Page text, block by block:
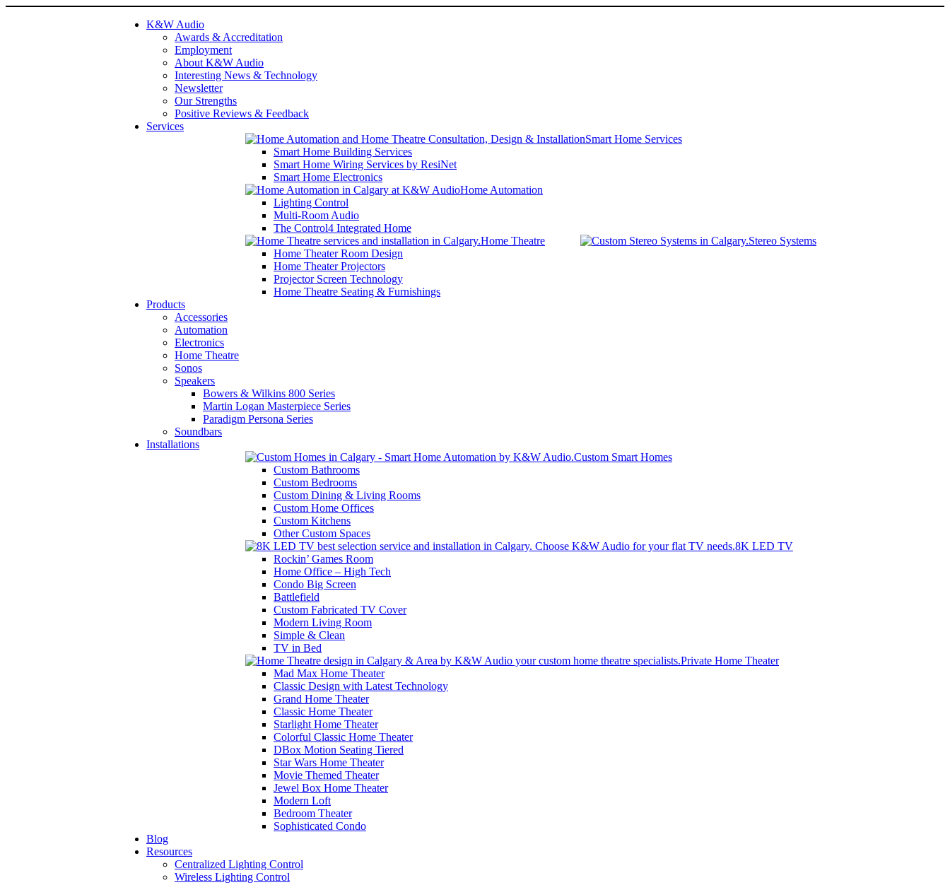
K&W Audio
Awards & Accreditation
Employment
About K&W Audio
Interesting News & Technology
Newsletter
Our Strengths
Positive Reviews & Feedback
Services
Smart Home Services
Smart Home Building Services
Smart Home Wiring Services by ResiNet
Smart Home Electronics
Home Automation
Lighting Control
Multi-Room Audio
The Control4 Integrated Home
Home Theatre
Home Theater Room Design
Home Theater Projectors
Projector Screen Technology
Home Theatre Seating & Furnishings
Stereo Systems
Products
Accessories
Automation
Electronics
Home Theatre
Sonos
Speakers
Bowers & Wilkins 800 Series
Martin Logan Masterpiece Series
Paradigm Persona Series
Soundbars
Installations
Custom Smart Homes
Custom Bathrooms
Custom Bedrooms
Custom Dining & Living Rooms
Custom Home Offices
Custom Kitchens
Other Custom Spaces
8K LED TV
Rockin’ Games Room
Home Office – High Tech
Condo Big Screen
Battlefield
Custom Fabricated TV Cover
Modern Living Room
Simple & Clean
TV in Bed
Private Home Theater
Mad Max Home Theater
Classic Design with Latest Technology
Grand Home Theater
Classic Home Theater
Starlight Home Theater
Colorful Classic Home Theater
DBox Motion Seating Tiered
Star Wars Home Theater
Movie Themed Theater
Jewel Box Home Theater
Modern Loft
Bedroom Theater
Sophisticated Condo
Blog
Resources
Centralized Lighting Control
Wireless Lighting Control